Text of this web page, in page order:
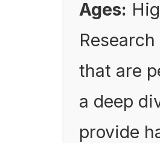
Ages:
that are
a deep
provide